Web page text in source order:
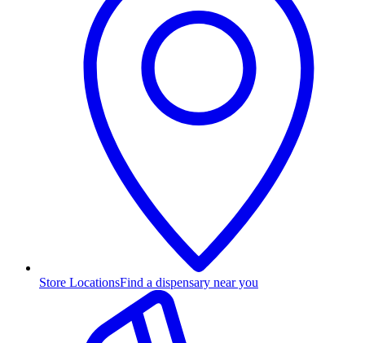
Store LocationsFind a dispensary near you